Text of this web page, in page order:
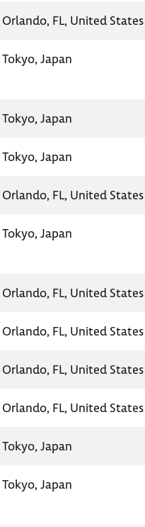
Orlando, FL, United States
Tokyo, Japan
Tokyo, Japan
Tokyo, Japan
Orlando, FL, United States
Tokyo, Japan
Orlando, FL, United States
Orlando, FL, United States
Orlando, FL, United States
Orlando, FL, United States
Tokyo, Japan
Tokyo, Japan